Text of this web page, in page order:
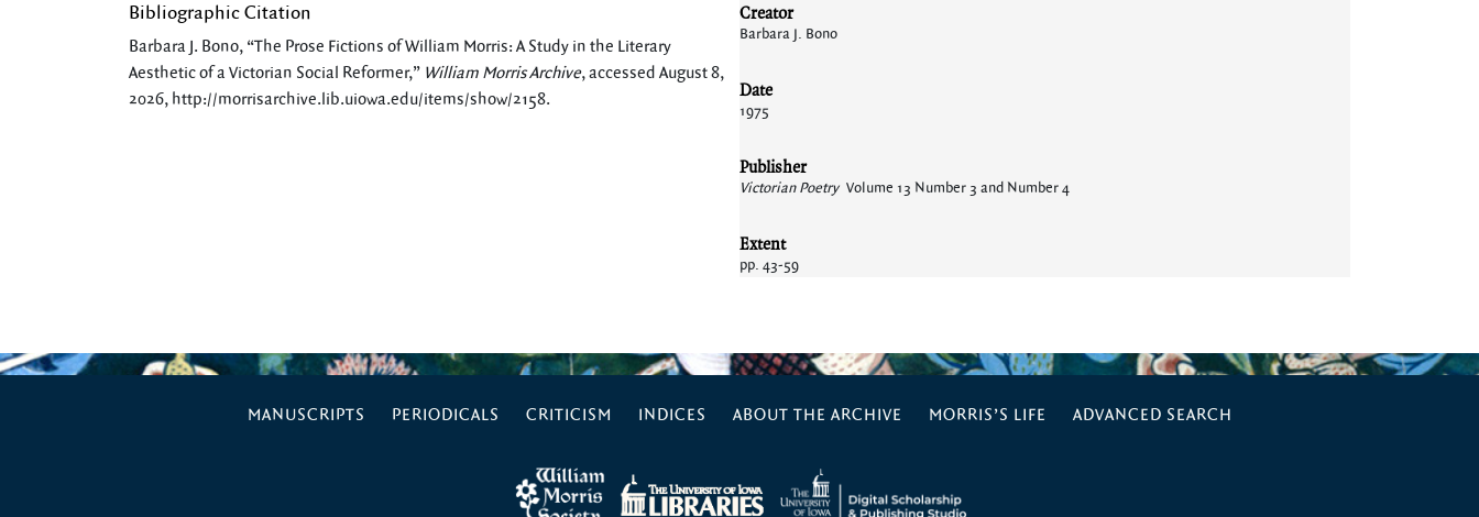
Bibliographic Citation
Barbara J. Bono, “The Prose Fictions of William Morris: A Study in the Literary
Aesthetic of a Victorian Social Reformer,” William Morris Archive, accessed August 8,
2026, http://morrisarchive.lib.uiowa.edu/items/show/2158.
Creator
Barbara J. Bono
Date
1975
Publisher
Victorian Poetry Volume 13 Number 3 and Number 4
Extent
pp. 43-59
MANUSCRIPTS PERIODICALS CRITICISM INDICES ABOUT THE ARCHIVE MORRIS’S LIFE ADVANCED SEARCH